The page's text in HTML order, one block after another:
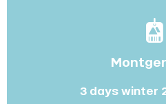
3 days winter